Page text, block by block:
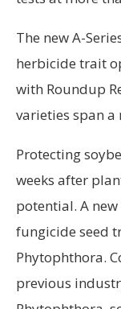
The new A-
herbicide trait
with Roundup
varieties span
Protecting
weeks after
potential. A
fungicide seed
Phytophthora.
previous